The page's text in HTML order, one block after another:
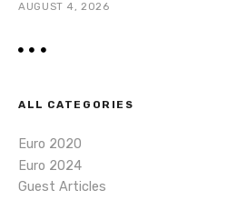
AUGUST 4, 2026
ALL CATEGORIES
Euro 2020
Euro 2024
Guest Articles